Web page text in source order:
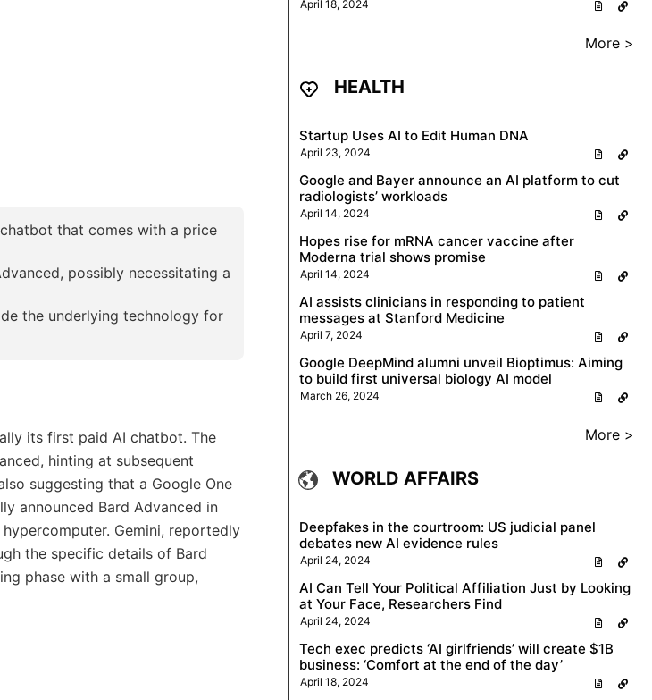
that comes with a price
possibly necessitating a
the underlying technology for
its first paid AI chatbot. The
hinting at subsequent
suggesting that a Google One
announced Bard Advanced in
Gemini, reportedly
the specific details of Bard
phase with a small group,
April 18, 2024
More >
HEALTH
Startup Uses AI to Edit Human DNA
April 23, 2024
Google and Bayer announce an AI platform to cut
radiologists’ workloads
April 14, 2024
Hopes rise for mRNA cancer vaccine after
Moderna trial shows promise
April 14, 2024
AI assists clinicians in responding to patient
messages at Stanford Medicine
April 7, 2024
Google DeepMind alumni unveil Bioptimus: Aiming
to build first universal biology AI model
March 26, 2024
More >
WORLD AFFAIRS
Deepfakes in the courtroom: US judicial panel
debates new AI evidence rules
April 24, 2024
AI Can Tell Your Political Affiliation Just by Looking
at Your Face, Researchers Find
April 24, 2024
Tech exec predicts ‘AI girlfriends’ will create $1B
business: ‘Comfort at the end of the day’
April 18, 2024